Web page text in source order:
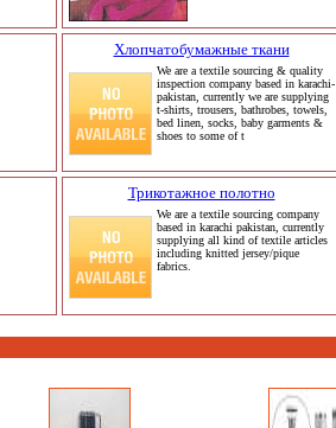
Хлопчатобумажные ткани
We are a textile sourcing & quality
inspection company based in karachi-
pakistan, currently we are supplying
t-shirts, trousers, bathrobes, towels,
bed linen, socks, baby garments &
shoes to some of t
Трикотажное полотно
We are a textile sourcing company
based in karachi pakistan, currently
supplying all kind of textile articles
including knitted jersey/pique
fabrics.